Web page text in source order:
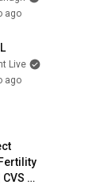
ago
Live
ago